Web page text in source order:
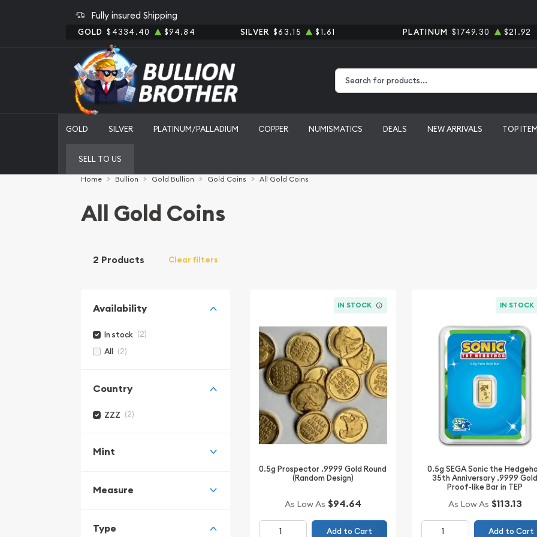
Fully insured Shipping
GOLD $4334.40 $94.84 SILVER $63.15 $1.61 PLATINUM $1749.30 $21.92
GOLD SILVER PLATINUM/PALLADIUM COPPER NUMISMATICS DEALS NEW ARRIVALS TOP
SELL TO US
Home Bullion Gold Bullion Gold Coins All Gold Coins
All Gold Coins
2 Products Clear filters
Availability
In stock (2)
All (2)
Country
ZZZ (2)
Mint
Measure
Type
IN STOCK
0.5g Prospector .9999 Gold Round
(Random Design)
As Low As $94.64
Add to Cart
IN STOCK
0.5g SEGA Sonic the
35th Anniversary .9999
Proof-like Bar in TEP
As Low As $113.13
Add to Cart